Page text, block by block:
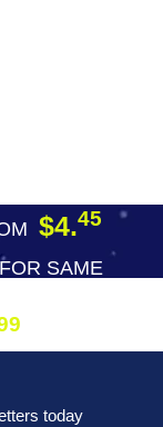
$4.45
FOR SAME
today